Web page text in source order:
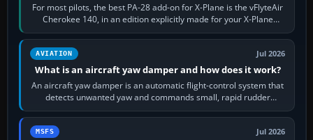
For most pilots, the best PA-28 add-on for X-Plane is the vFlyteAir
Cherokee 140, in an edition explicitly made for your X-Plane
version. It gives…
AVIATION Jul 2026
What is an aircraft yaw damper and how does it work?
An aircraft yaw damper is an automatic flight-control system that
detects unwanted yaw and commands small, rapid rudder
movements to oppose it. In…
MSFS Jul 2026